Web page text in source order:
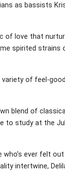
as bassists
of love that
spirited strains
of feel-
blend of
to study at the
ever felt out
intertwine,